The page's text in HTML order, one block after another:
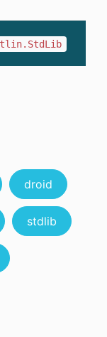
droid
stdlib